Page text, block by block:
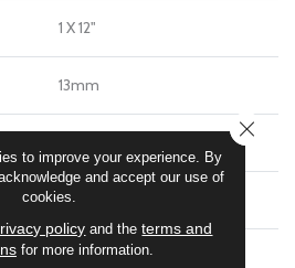
1 X 12"
13mm
Ceramic
Brick
to improve your experience. By
and accept our use of
cookies.
policy and theterms and
for more information.